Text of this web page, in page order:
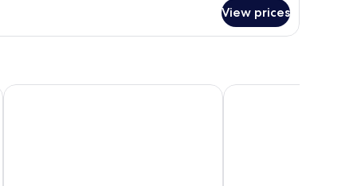
View prices
Carmo's Boutique Hotel Vila Gale Collection